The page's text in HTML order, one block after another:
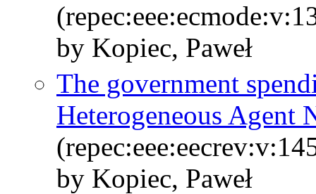
by Kopiec, Paweł
The government
Heterogeneous Agent
by Kopiec, Paweł